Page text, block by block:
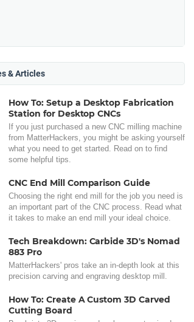
& Articles
How To: Setup a Desktop Fabrication
Station for Desktop CNCs
If you just purchased a new CNC milling machine
from MatterHackers, you might be asking yourself
what you need to get started. Read on to find
some helpful tips.
CNC End Mill Comparison Guide
Choosing the right end mill for the job you need is
an important part of the CNC process. Read what
it takes to make an end mill your ideal choice.
Tech Breakdown: Carbide 3D's Nomad
883 Pro
MatterHackers' pros take an in-depth look at this
precision carving and engraving desktop mill.
How To: Create A Custom 3D Carved
Cutting Board